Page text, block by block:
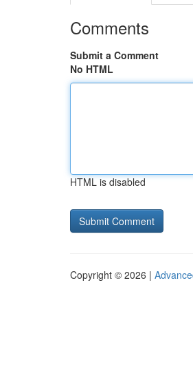
Comments
Submit a Comment
No HTML
HTML is disabled
Copyright © 2026 |